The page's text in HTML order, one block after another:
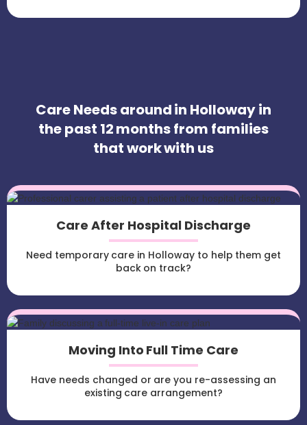
Care Needs around in Holloway in
the past 12 months from families
that work with us
Care After Hospital Discharge
Need temporary care in Holloway to help them get
back on track?
Moving Into Full Time Care
Have needs changed or are you re-assessing an
existing care arrangement?